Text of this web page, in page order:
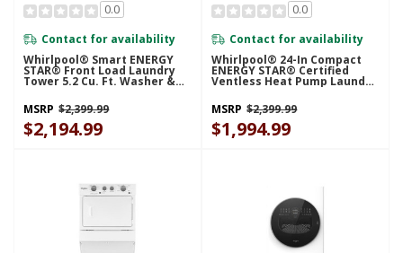
0.0
Contact for availability
Whirlpool® Smart ENERGY
STAR® Front Load Laundry
Tower 5.2 Cu. Ft. Washer &
UV Clean Technology And
FreshFlow™ Vent System
YWEF5727TW
MSRP $2,399.99
$2,194.99
0.0
Contact for availability
Whirlpool® 24-In Compact
ENERGY STAR® Certified
Ventless Heat Pump Laundry
Tower With 3.2-Cu. Ft. I.E.C.
Washer And Electric 4.3-Cu Ft
Dryer YWFH5424SJ
MSRP $2,399.99
$1,994.99